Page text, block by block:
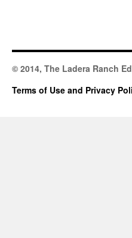
© 2014, The Ladera Ranch
Terms of Use and Privacy